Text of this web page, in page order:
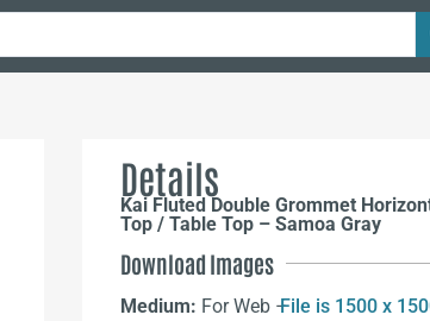
Details
Kai Fluted Double Grommet
Top / Table Top – Samoa Gray
Download Images
Medium: For Web –File is 1500 x